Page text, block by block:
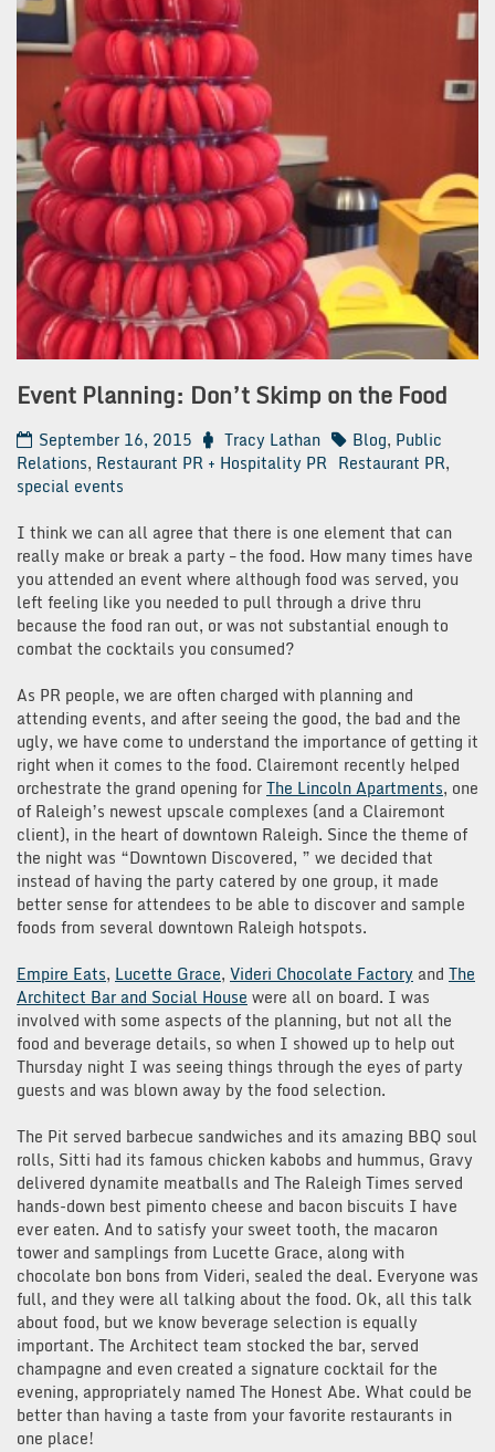
Event Planning: Don’t Skimp on the Food
September 16, 2015 Tracy Lathan Blog, Public
Relations, Restaurant PR + Hospitality PR Restaurant PR,
special events
I think we can all agree that there is one element that can
really make or break a party – the food. How many times have
you attended an event where although food was served, you
left feeling like you needed to pull through a drive thru
because the food ran out, or was not substantial enough to
combat the cocktails you consumed?
As PR people, we are often charged with planning and
attending events, and after seeing the good, the bad and the
ugly, we have come to understand the importance of getting it
right when it comes to the food. Clairemont recently helped
orchestrate the grand opening forThe Lincoln Apartments, one
of Raleigh’s newest upscale complexes (and a Clairemont
client), in the heart of downtown Raleigh. Since the theme of
the night was “Downtown Discovered, ” we decided that
instead of having the party catered by one group, it made
better sense for attendees to be able to discover and sample
foods from several downtown Raleigh hotspots.
Empire Eats, Lucette Grace, Videri Chocolate Factory and The
Architect Bar and Social House were all on board. I was
involved with some aspects of the planning, but not all the
food and beverage details, so when I showed up to help out
Thursday night I was seeing things through the eyes of party
guests and was blown away by the food selection.
The Pit served barbecue sandwiches and its amazing BBQ soul
rolls, Sitti had its famous chicken kabobs and hummus, Gravy
delivered dynamite meatballs and The Raleigh Times served
hands-down best pimento cheese and bacon biscuits I have
ever eaten. And to satisfy your sweet tooth, the macaron
tower and samplings from Lucette Grace, along with
chocolate bon bons from Videri, sealed the deal. Everyone was
full, and they were all talking about the food. Ok, all this talk
about food, but we know beverage selection is equally
important. The Architect team stocked the bar, served
champagne and even created a signature cocktail for the
evening, appropriately named The Honest Abe. What could be
better than having a taste from your favorite restaurants in
one place!